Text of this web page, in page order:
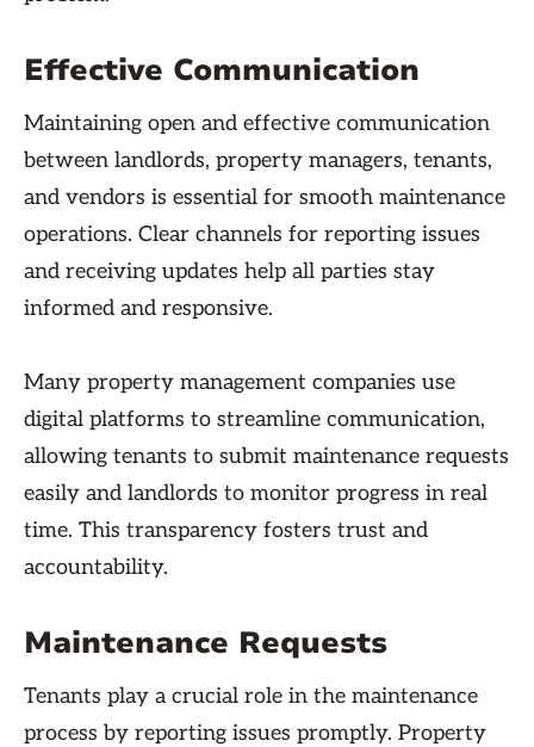
Effective Communication
Maintaining open and effective communication
between landlords, property managers, tenants,
and vendors is essential for smooth maintenance
operations. Clear channels for reporting issues
and receiving updates help all parties stay
informed and responsive.
Many property management companies use
digital platforms to streamline communication,
allowing tenants to submit maintenance requests
easily and landlords to monitor progress in real
time. This transparency fosters trust and
accountability.
Maintenance Requests
Tenants play a crucial role in the maintenance
process by reporting issues promptly. Property